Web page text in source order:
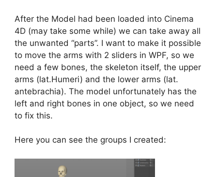
After the Model had been loaded into Cinema
4D (may take some while) we can take away all
the unwanted “parts”. I want to make it possible
to move the arms with 2 sliders in WPF, so we
need a few bones, the skeleton itself, the upper
arms (lat.Humeri) and the lower arms (lat.
antebrachia). The model unfortunately has the
left and right bones in one object, so we need
to fix this.
Here you can see the groups I created: